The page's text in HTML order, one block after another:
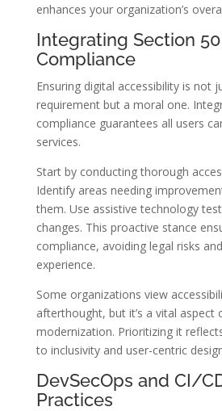
enhances your organization’s
Integrating Section
Compliance
Ensuring digital accessibility is not
requirement but a moral one.
compliance guarantees all users
services.
Start by conducting thorough
Identify areas needing
them. Use assistive technology
changes. This proactive stance
compliance, avoiding legal risks
experience.
Some organizations view
afterthought, but it’s a vital aspect
modernization. Prioritizing it
to inclusivity and user-centric
DevSecOps and CI/
Practices